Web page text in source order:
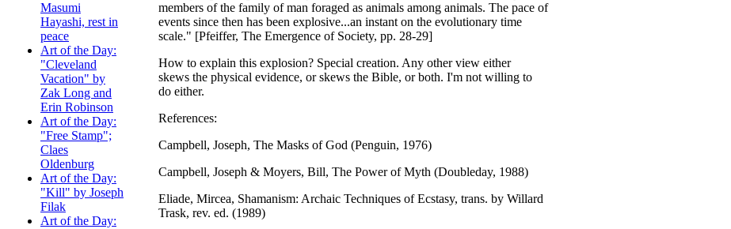
Masumi
Hayashi, rest in
peace
Art of the Day:
"Cleveland
Vacation" by
Zak Long and
Erin Robinson
Art of the Day:
"Free Stamp";
Claes
Oldenburg
Art of the Day:
"Kill" by Joseph
Filak
Art of the Day:
members of the family of man foraged as animals among animals. The pace of
events since then has been explosive...an instant on the evolutionary time
scale." [Pfeiffer, The Emergence of Society, pp. 28-29]
How to explain this explosion? Special creation. Any other view either
skews the physical evidence, or skews the Bible, or both. I'm not willing to
do either.
References:
Campbell, Joseph, The Masks of God (Penguin, 1976)
Campbell, Joseph & Moyers, Bill, The Power of Myth (Doubleday, 1988)
Eliade, Mircea, Shamanism: Archaic Techniques of Ecstasy, trans. by Willard
Trask, rev. ed. (1989)